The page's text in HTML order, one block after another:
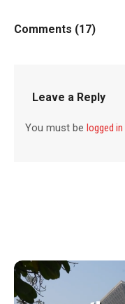
Comments (17)
Leave a Reply
You must belogged in